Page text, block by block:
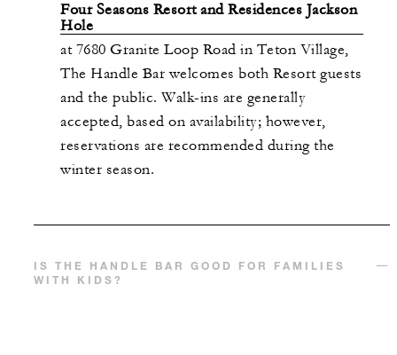
Four Seasons Resort and Residences Jackson
Hole
at 7680 Granite Loop Road in Teton Village,
The Handle Bar welcomes both Resort guests
and the public. Walk-ins are generally
accepted, based on availability; however,
reservations are recommended during the
winter season.
IS THE HANDLE BAR GOOD FOR FAMILIES
WITH KIDS?